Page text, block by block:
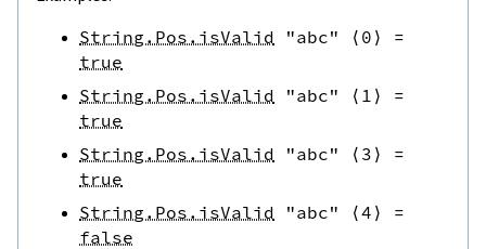
String.Pos.isValid "abc" ⟨ 0 ⟩
=
true
String.Pos.isValid
"abc" ⟨ 1 ⟩
=
true
String.Pos.isValid
"abc" ⟨ 3 ⟩
=
true
String.Pos.isValid
"abc" ⟨4 ⟩
=
false